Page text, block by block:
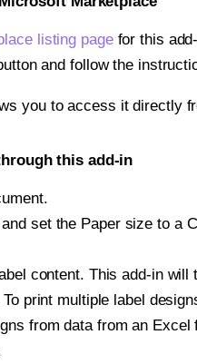
listing pagefor this
and follow the
you to access it directly
this add-in
set the Paper size to a
content. This add-in
print multiple label
from data from an